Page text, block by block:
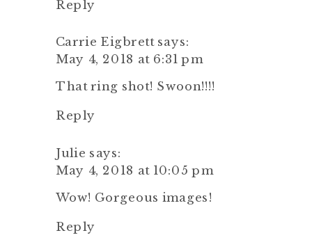
Reply
Carrie Eigbrett says:
May 4, 2018 at 6:31 pm
That ring shot! Swoon!!!!
Reply
Julie says:
May 4, 2018 at 10:05 pm
Wow! Gorgeous images!
Reply